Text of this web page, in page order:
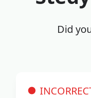
Did